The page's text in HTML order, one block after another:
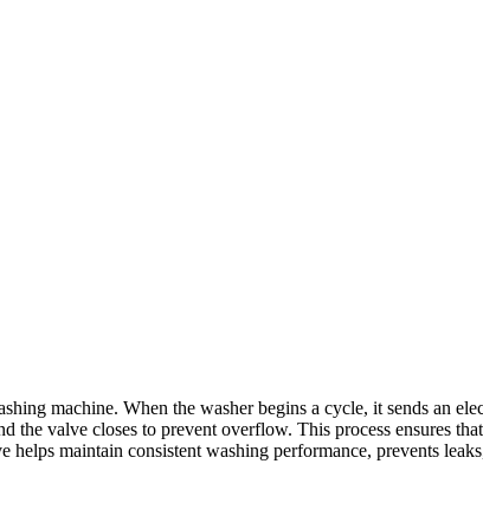
machine. When the washer begins a cycle, it sends an
valve closes to prevent overflow. This process ensures
maintain consistent washing performance, prevents